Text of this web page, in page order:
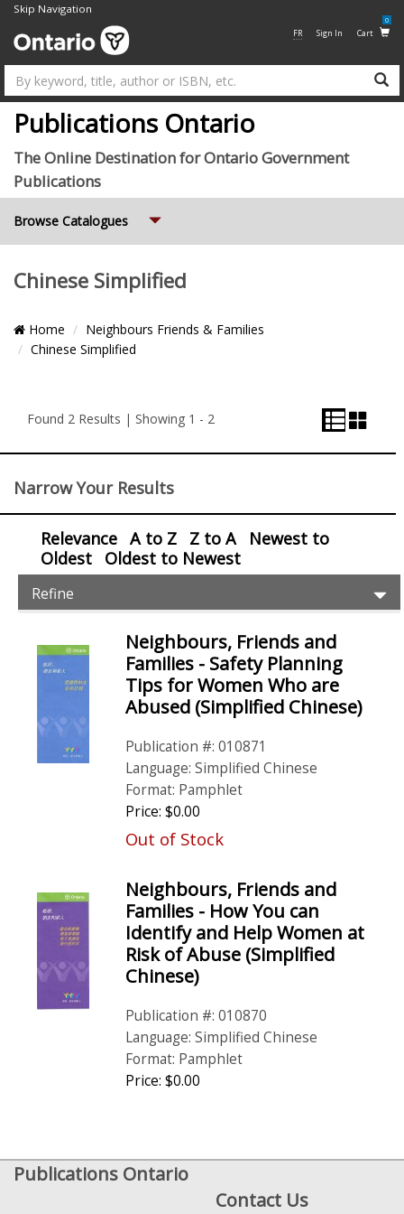
Skip Navigation
FR Sign In Cart
0
Publications Ontario
The Online Destination for Ontario Government
Publications
Browse Catalogues
Chinese Simplified
Breadcrumb
Location
Home
Neighbours Friends & Families
Chinese Simplified
and
View
Found 2 Results | Showing 1 - 2
View
View
Narrow Your Results
Relevance A to Z Z to A
Newest to
Oldest
Oldest to Newest
Item
Filters
Refine
Items
Neighbours, Friends and
Families - Safety Planning
Tips for Women Who are
Abused (Simplified Chinese)
Publication #: 010871
Language: Simplified Chinese
Format: Pamphlet
Price: $0.00
Out of Stock
Neighbours, Friends and
Families - How You can
Identify and Help Women at
Risk of Abuse (Simplified
Chinese)
Publication #: 010870
Language: Simplified Chinese
Format: Pamphlet
Price: $0.00
Publications Ontario
Contact Us